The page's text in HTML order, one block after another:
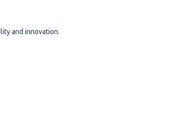
and innovation.